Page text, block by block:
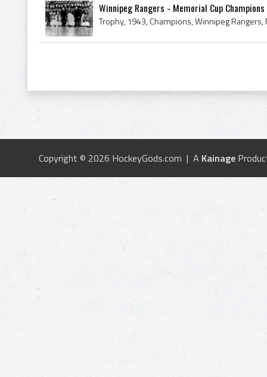
Winnipeg Rangers - Memorial Cup
Copyright © 2026 HockeyGods.com | A Kainage